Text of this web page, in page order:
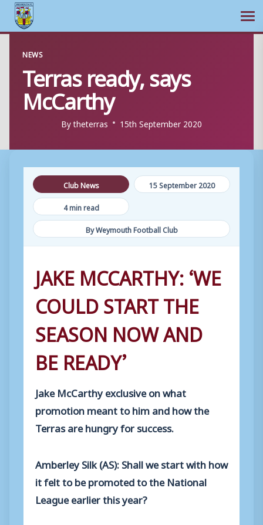
content
NEWS
Terras ready, says
McCarthy
Bytheterras 15th September 2020
Club News
15 September 2020
4 min read
By Weymouth Football Club
JAKE MCCARTHY: ‘WE
COULD START THE
SEASON NOW AND
BE READY’
Jake McCarthy exclusive on what
promotion meant to him and how the
Terras are hungry for success.
Amberley Silk (AS): Shall we start with how
it felt to be promoted to the National
League earlier this year?